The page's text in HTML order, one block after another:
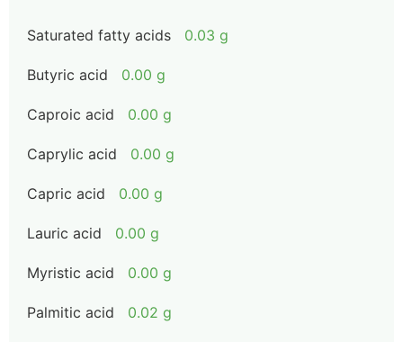
Saturated fatty acids 0.03 g
Butyric acid 0.00 g
Caproic acid 0.00 g
Caprylic acid 0.00 g
Capric acid 0.00 g
Lauric acid 0.00 g
Myristic acid 0.00 g
Palmitic acid 0.02 g